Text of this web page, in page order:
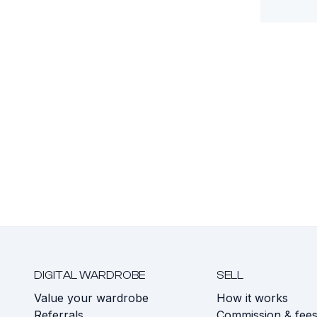
DIGITAL WARDROBE
Value your wardrobe
SELL
How it works